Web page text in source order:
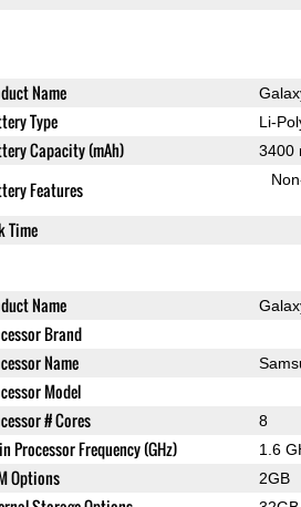
Name
Type Li-
Capacity (mAh) 3400
Features
Time
Name
Brand
Name
Model
# Cores 8
Processor Frequency (GHz) 1.6
Options 2GB